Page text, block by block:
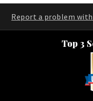
Report a problem
Top 3